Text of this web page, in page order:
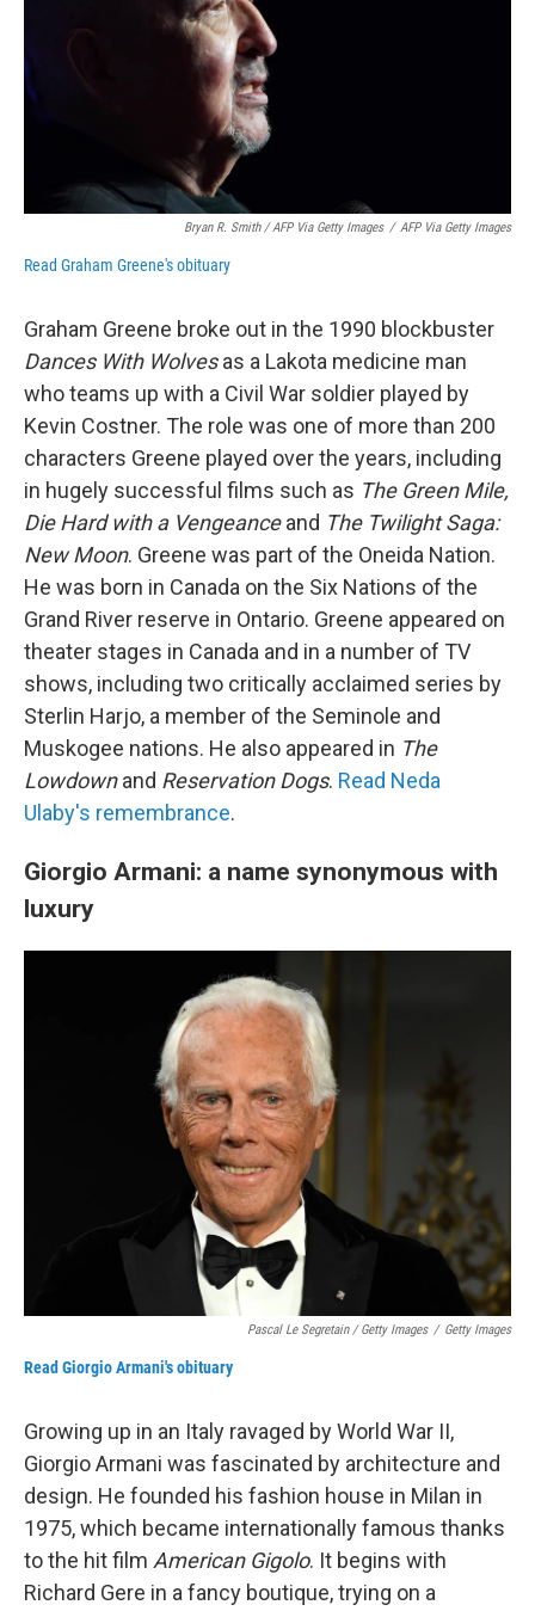
Bryan R. Smith / AFP Via Getty Images / AFP Via Getty Images
Read Graham Greene's obituary
Graham Greene broke out in the 1990 blockbuster
Dances With Wolvesas a Lakota medicine man
who teams up with a Civil War soldier played by
Kevin Costner. The role was one of more than 200
characters Greene played over the years, including
in hugely successful films such as The Green Mile,
Die Hard with a Vengeanceand The Twilight Saga:
New Moon. Greene was part of the Oneida Nation.
He was born in Canada on the Six Nations of the
Grand River reserve in Ontario. Greene appeared on
theater stages in Canada and in a number of TV
shows, including two critically acclaimed series by
Sterlin Harjo, a member of the Seminole and
Muskogee nations. He also appeared in The
Lowdownand Reservation Dogs. Read Neda
Ulaby's remembrance.
Giorgio Armani: a name synonymous with
luxury
Pascal Le Segretain / Getty Images / Getty Images
Read Giorgio Armani's obituary
Growing up in an Italy ravaged by World War II,
Giorgio Armani was fascinated by architecture and
design. He founded his fashion house in Milan in
1975, which became internationally famous thanks
to the hit film American Gigolo. It begins with
Richard Gere in a fancy boutique, trying on a